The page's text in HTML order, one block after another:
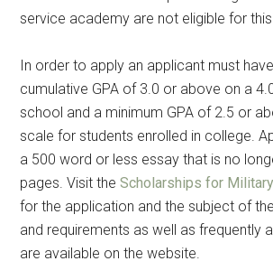
service academy are not eligible for
In order to apply an applicant must
cumulative GPA of 3.0 or above on a
school and a minimum GPA of 2.5 or
scale for students enrolled in college.
a 500 word or less essay that is no
pages. Visit theScholarships for
for the application and the subject of
and requirements as well as frequently
are available on the website.